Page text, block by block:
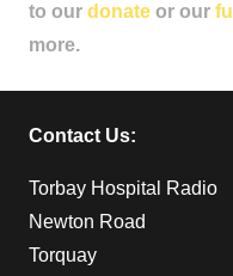
to our donate or our
more.
Contact Us:
Torbay Hospital Radio
Newton Road
Torquay